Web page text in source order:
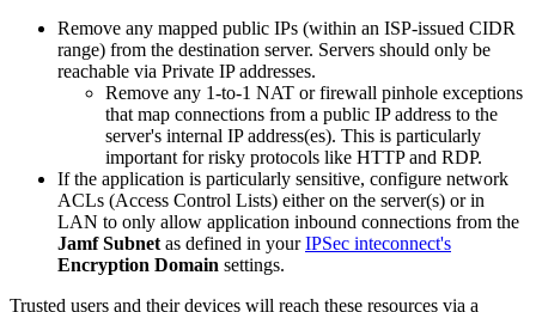
Remove any mapped public IPs (within an ISP-issued CIDR
range) from the destination server. Servers should only be
reachable via Private IP addresses.
Remove any 1-to-1 NAT or firewall pinhole exceptions
that map connections from a public IP address to the
server's internal IP address(es). This is particularly
important for risky protocols like HTTP and RDP.
If the application is particularly sensitive, configure network
ACLs (Access Control Lists) either on the server(s) or in
LAN to only allow application inbound connections from the
Jamf Subnetas defined in yourIPSec inteconnect's
Encryption Domain settings.
Trusted users and their devices will reach these resources via a